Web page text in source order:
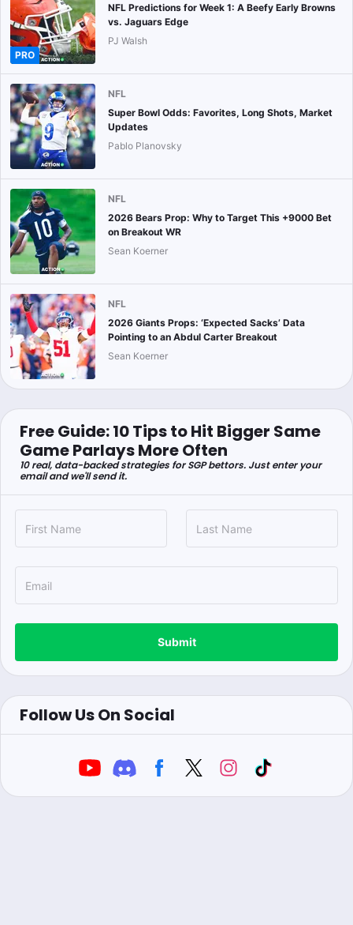
PRO
NFL Predictions for Week 1: A Beefy Early Browns
vs. Jaguars Edge
PJ Walsh
NFL
Super Bowl Odds: Favorites, Long Shots, Market
Updates
Pablo Planovsky
NFL
2026 Bears Prop: Why to Target This +9000 Bet
on Breakout WR
Sean Koerner
NFL
2026 Giants Props: ‘Expected Sacks’ Data
Pointing to an Abdul Carter Breakout
Sean Koerner
Free Guide: 10 Tips to Hit Bigger Same
Game Parlays More Often
10 real, data-backed strategies for SGP bettors. Just enter your
email and we'll send it.
Submit
Follow Us On Social